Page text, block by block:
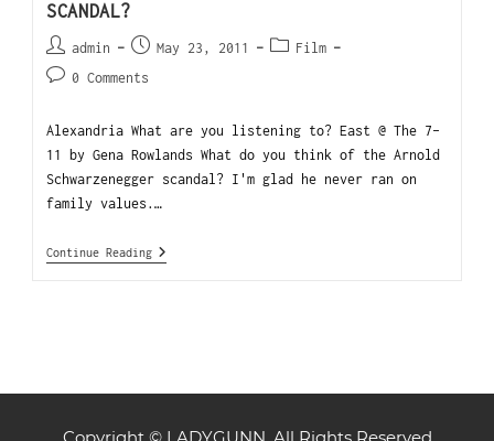
SCANDAL?
admin May 23, 2011
Film
0 Comments
Alexandria What are you listening to? East @ The 7-
11 by Gena Rowlands What do you think of the Arnold
Schwarzenegger scandal? I'm glad he never ran on
family values.…
Continue Reading